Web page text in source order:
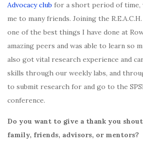
Advocacy club for a short period of time,
me to many friends. Joining the
one of the best things I have done at
amazing peers and was able to learn so
also got vital research experience and
skills through our weekly labs, and
to submit research for and go to the
conference.
Do you want to give a thank you
family, friends, advisors, or mentors?